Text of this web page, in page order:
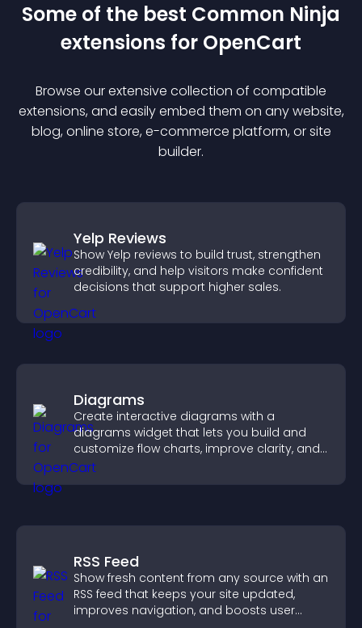
Some of the best Common Ninja
extensions for OpenCart
Browse our extensive collection of compatible
extensions, and easily embed them on any website,
blog, online store, e-commerce platform, or site
builder.
Yelp Reviews
Show Yelp reviews to build trust, strengthen
credibility, and help visitors make confident
decisions that support higher sales.
Diagrams
Create interactive diagrams with a
diagrams widget that lets you build and
customize flow charts, improve clarity, and
help visitors understand complex ideas
easily.
RSS Feed
Show fresh content from any source with an
RSS feed that keeps your site updated,
improves navigation, and boosts user